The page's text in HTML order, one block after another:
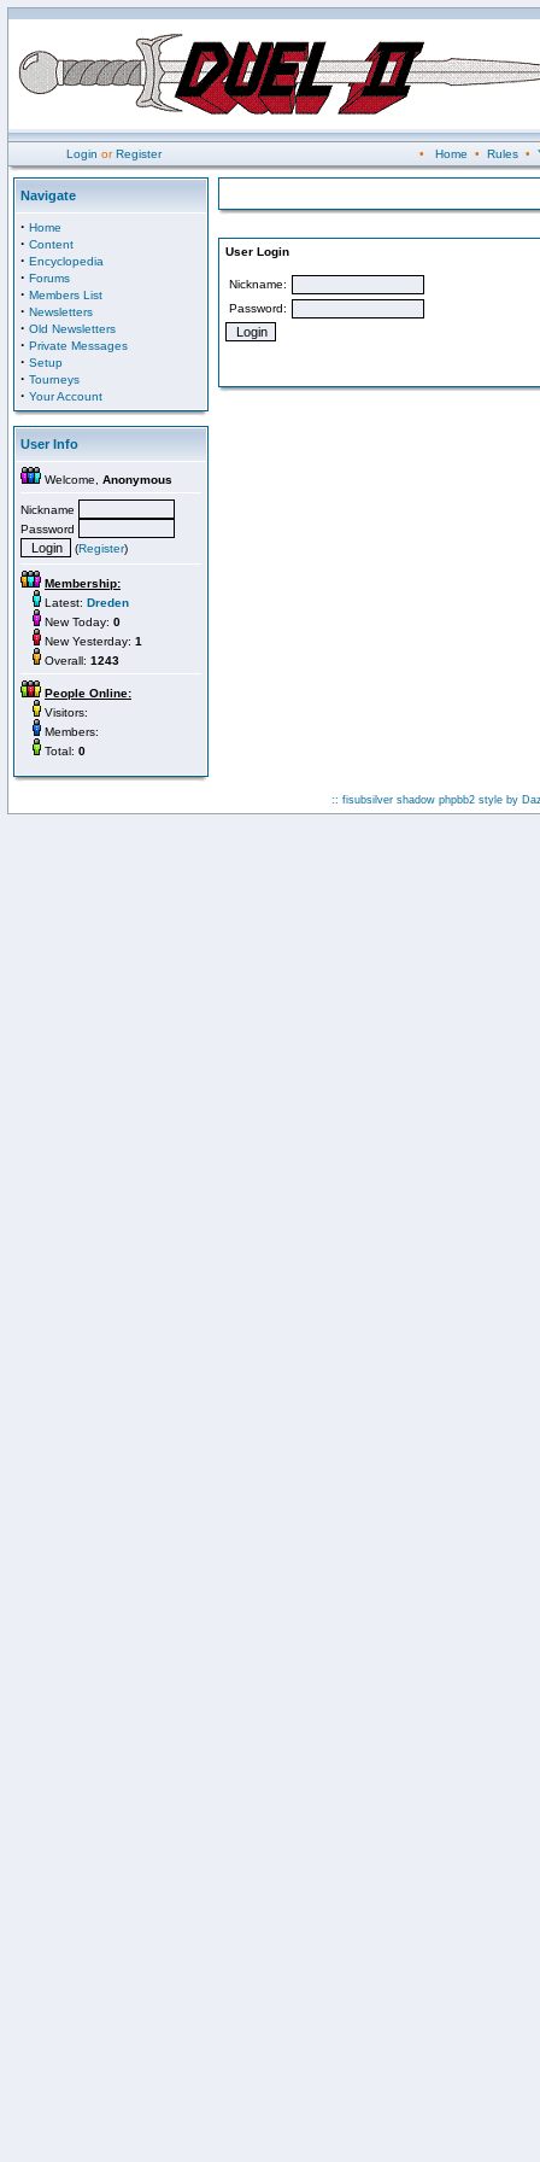
Login orRegister • Home • Rules•
Navigate
· Home
· Content
· Encyclopedia
· Forums
· Members List
· Newsletters
· Old Newsletters
· Private Messages
· Setup
· Tourneys
· Your Account
User Info
Welcome, Anonymous
Nickname
Password
(Register)
Membership:
Latest: Dreden
New Today: 0
New Yesterday: 1
Overall: 1243
People Online:
Visitors:
Members:
Total: 0
User Login
Nickname:
Password:
:: fisubsilver shadow phpbb2 style by